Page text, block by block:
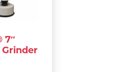
7″
PRICE WAS: